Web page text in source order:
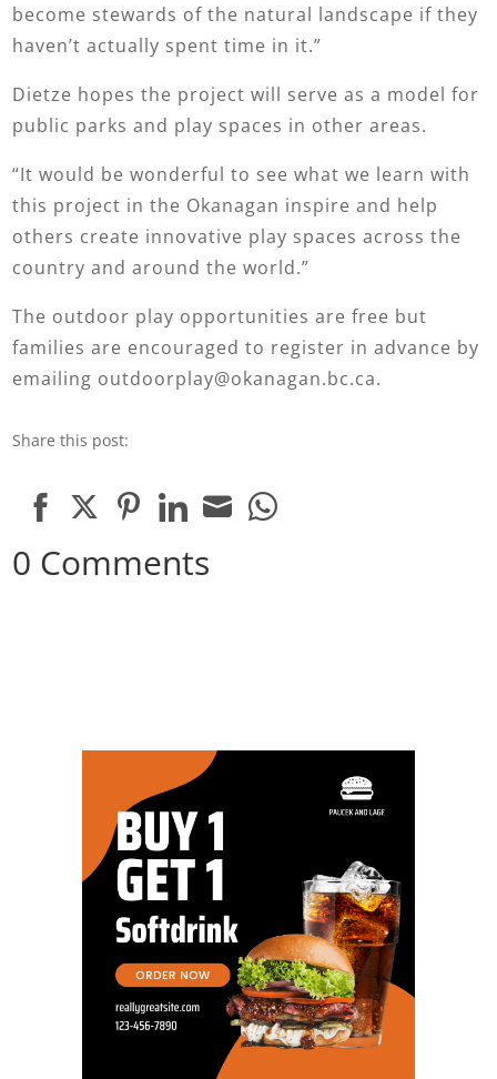
become stewards of the natural landscape if they
haven’t actually spent time in it.”
Dietze hopes the project will serve as a model for
public parks and play spaces in other areas.
“It would be wonderful to see what we learn with
this project in the Okanagan inspire and help
others create innovative play spaces across the
country and around the world.”
The outdoor play opportunities are free but
families are encouraged to register in advance by
emailing outdoorplay@okanagan.bc.ca.
Share this post:
on on on on on
0 Comments